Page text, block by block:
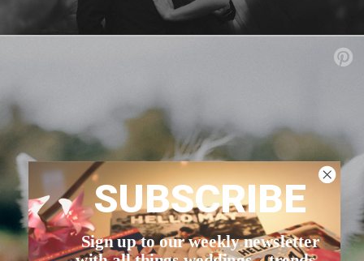
SUBSCRIBE
Sign up to our weekly newsletter